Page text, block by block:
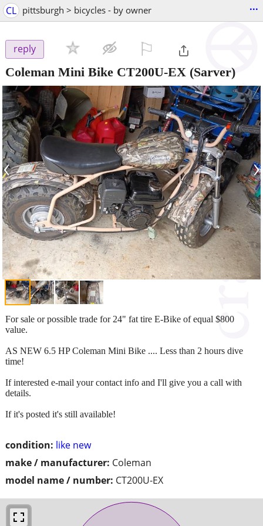
CL pittsburgh > bicycles - by owner ...
reply
Coleman Mini Bike CT200U-EX (Sarver)
‹ ›
condition: like new
make / manufacturer: Coleman
model name / number: CT200U-EX
For sale or possible trade for 24" fat tire E-Bike of equal $800
value.
AS NEW 6.5 HP Coleman Mini Bike .... Less than 2 hours dive
time!
If interested e-mail your contact info and I'll give you a call with
details.
If it's posted it's still available!